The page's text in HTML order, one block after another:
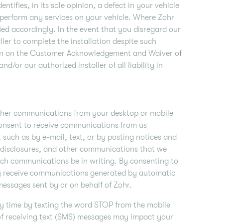
in its sole opinion, a defect in your vehicle
any services on your vehicle. Where Zohr
accordingly. In the event that you disregard our
to complete the installation despite such
the Customer Acknowledgement and Waiver of
or our authorized installer of all liability in
communications from your desktop or mobile
to receive communications from us
as by e-mail, text, or by posting notices and
and other communications that we
communications be in writing. By consenting to
communications generated by automatic
sent by or on behalf of Zohr.
time by texting the word STOP from the mobile
text (SMS) messages may impact your